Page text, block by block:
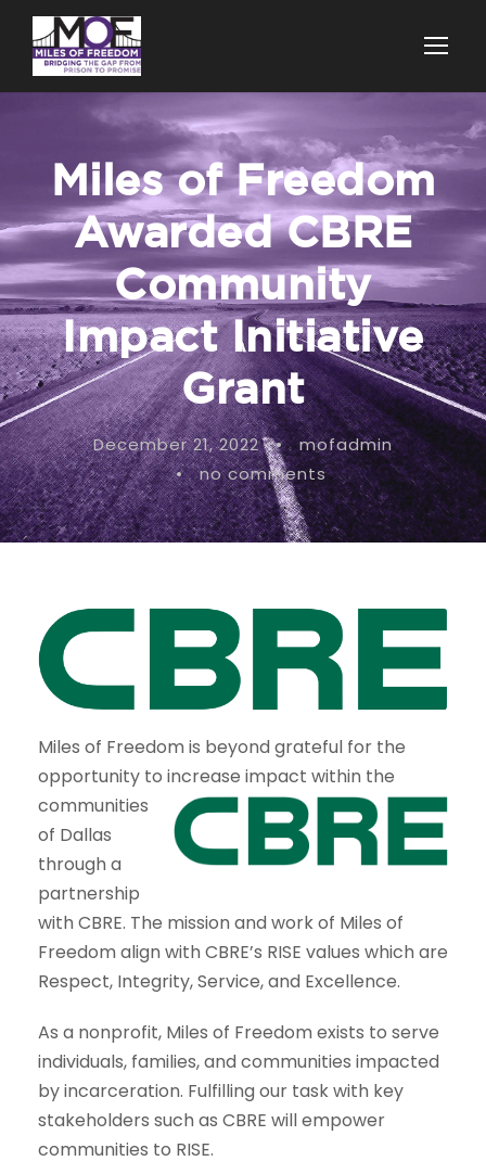
Miles of Freedom
Awarded CBRE
Community
Impact Initiative
Grant
December 21, 2022 •
mofadmin
•
no comments
Miles of Freedom is beyond grateful for the
opportunity to increase impact within the
communities
of Dallas
through a
partnership
with CBRE. The mission and work of Miles of
Freedom align with CBRE’s RISE values which are
Respect, Integrity, Service, and Excellence.
As a nonprofit, Miles of Freedom exists to serve
individuals, families, and communities impacted
by incarceration. Fulfilling our task with key
stakeholders such as CBRE will empower
communities to RISE.